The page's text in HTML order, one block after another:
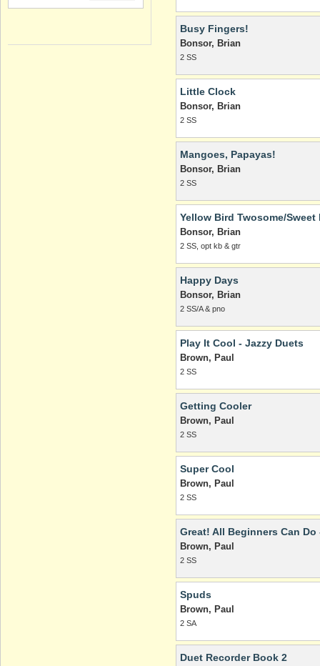
Busy Fingers!
Bonsor, Brian
2 SS
Little Clock
Bonsor, Brian
2 SS
Mangoes, Papayas!
Bonsor, Brian
2 SS
Yellow Bird Twosome/
Bonsor, Brian
2 SS, opt kb & gtr
Happy Days
Bonsor, Brian
2 SS/A & pno
Play It Cool - Jazzy Duets
Brown, Paul
2 SS
Getting Cooler
Brown, Paul
2 SS
Super Cool
Brown, Paul
2 SS
Great! All Beginners Can Do
Brown, Paul
2 SS
Spuds
Brown, Paul
2 SA
Duet Recorder Book 2